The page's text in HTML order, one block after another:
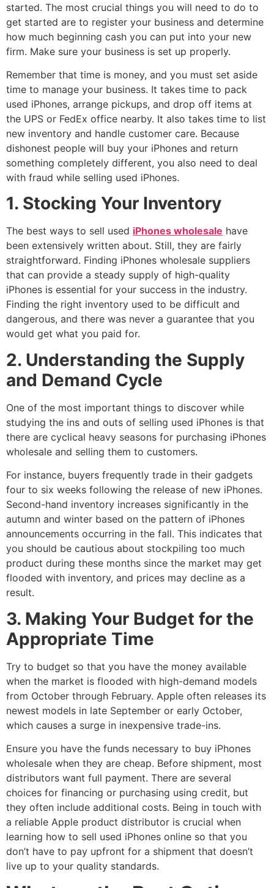
started. The most crucial things you will need to do to
get started are to register your business and determine
how much beginning cash you can put into your new
firm. Make sure your business is set up properly.
Remember that time is money, and you must set aside
time to manage your business. It takes time to pack
used iPhones, arrange pickups, and drop off items at
the UPS or FedEx office nearby. It also takes time to list
new inventory and handle customer care. Because
dishonest people will buy your iPhones and return
something completely different, you also need to deal
with fraud while selling used iPhones.
1. Stocking Your Inventory
The best ways to sell used iPhones wholesale have
been extensively written about. Still, they are fairly
straightforward. Finding iPhones wholesale suppliers
that can provide a steady supply of high-quality
iPhones is essential for your success in the industry.
Finding the right inventory used to be difficult and
dangerous, and there was never a guarantee that you
would get what you paid for.
2. Understanding the Supply
and Demand Cycle
One of the most important things to discover while
studying the ins and outs of selling used iPhones is that
there are cyclical heavy seasons for purchasing iPhones
wholesale and selling them to customers.
For instance, buyers frequently trade in their gadgets
four to six weeks following the release of new iPhones.
Second-hand inventory increases significantly in the
autumn and winter based on the pattern of iPhones
announcements occurring in the fall. This indicates that
you should be cautious about stockpiling too much
product during these months since the market may get
flooded with inventory, and prices may decline as a
result.
3. Making Your Budget for the
Appropriate Time
Try to budget so that you have the money available
when the market is flooded with high-demand models
from October through February. Apple often releases its
newest models in late September or early October,
which causes a surge in inexpensive trade-ins.
Ensure you have the funds necessary to buy iPhones
wholesale when they are cheap. Before shipment, most
distributors want full payment. There are several
choices for financing or purchasing using credit, but
they often include additional costs. Being in touch with
a reliable Apple product distributor is crucial when
learning how to sell used iPhones online so that you
don’t have to pay upfront for a shipment that doesn’t
live up to your quality standards.